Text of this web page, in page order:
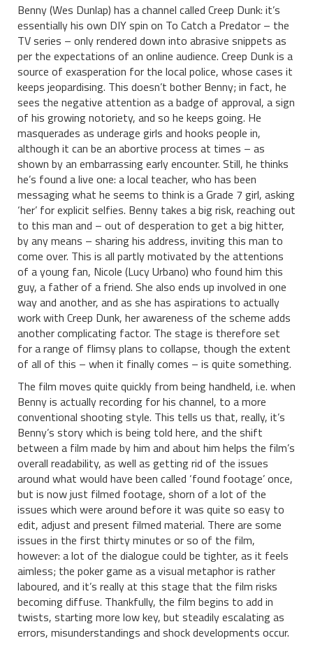
Benny (Wes Dunlap) has a channel called Creep Dunk: it’s
essentially his own DIY spin on To Catch a Predator – the
TV series – only rendered down into abrasive snippets as
per the expectations of an online audience. Creep Dunk is a
source of exasperation for the local police, whose cases it
keeps jeopardising. This doesn’t bother Benny; in fact, he
sees the negative attention as a badge of approval, a sign
of his growing notoriety, and so he keeps going. He
masquerades as underage girls and hooks people in,
although it can be an abortive process at times – as
shown by an embarrassing early encounter. Still, he thinks
he’s found a live one: a local teacher, who has been
messaging what he seems to think is a Grade 7 girl, asking
‘her’ for explicit selfies. Benny takes a big risk, reaching out
to this man and – out of desperation to get a big hitter,
by any means – sharing his address, inviting this man to
come over. This is all partly motivated by the attentions
of a young fan, Nicole (Lucy Urbano) who found him this
guy, a father of a friend. She also ends up involved in one
way and another, and as she has aspirations to actually
work with Creep Dunk, her awareness of the scheme adds
another complicating factor. The stage is therefore set
for a range of flimsy plans to collapse, though the extent
of all of this – when it finally comes – is quite something.
The film moves quite quickly from being handheld, i.e. when
Benny is actually recording for his channel, to a more
conventional shooting style. This tells us that, really, it’s
Benny’s story which is being told here, and the shift
between a film made by him and about him helps the film’s
overall readability, as well as getting rid of the issues
around what would have been called ‘found footage’ once,
but is now just filmed footage, shorn of a lot of the
issues which were around before it was quite so easy to
edit, adjust and present filmed material. There are some
issues in the first thirty minutes or so of the film,
however: a lot of the dialogue could be tighter, as it feels
aimless; the poker game as a visual metaphor is rather
laboured, and it’s really at this stage that the film risks
becoming diffuse. Thankfully, the film begins to add in
twists, starting more low key, but steadily escalating as
errors, misunderstandings and shock developments occur.